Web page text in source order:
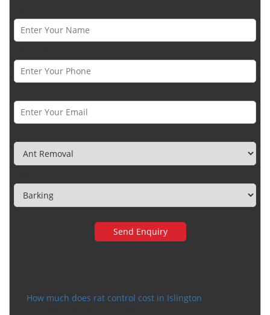
How much does rat control cost in Islington